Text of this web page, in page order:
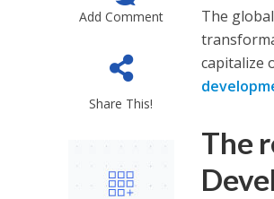
Add Comment
Share This!
The
capitalize
The